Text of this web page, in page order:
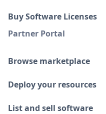
Buy Software Licenses
Partner Portal
Browse marketplace
Deploy your resources
List and sell software